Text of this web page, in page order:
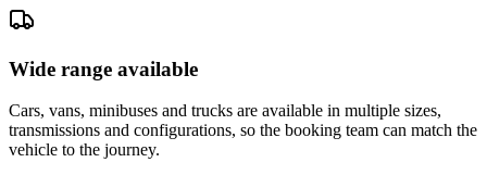
Wide range available
Cars, vans, minibuses and trucks are available in multiple sizes,
transmissions and configurations, so the booking team can match the
vehicle to the journey.